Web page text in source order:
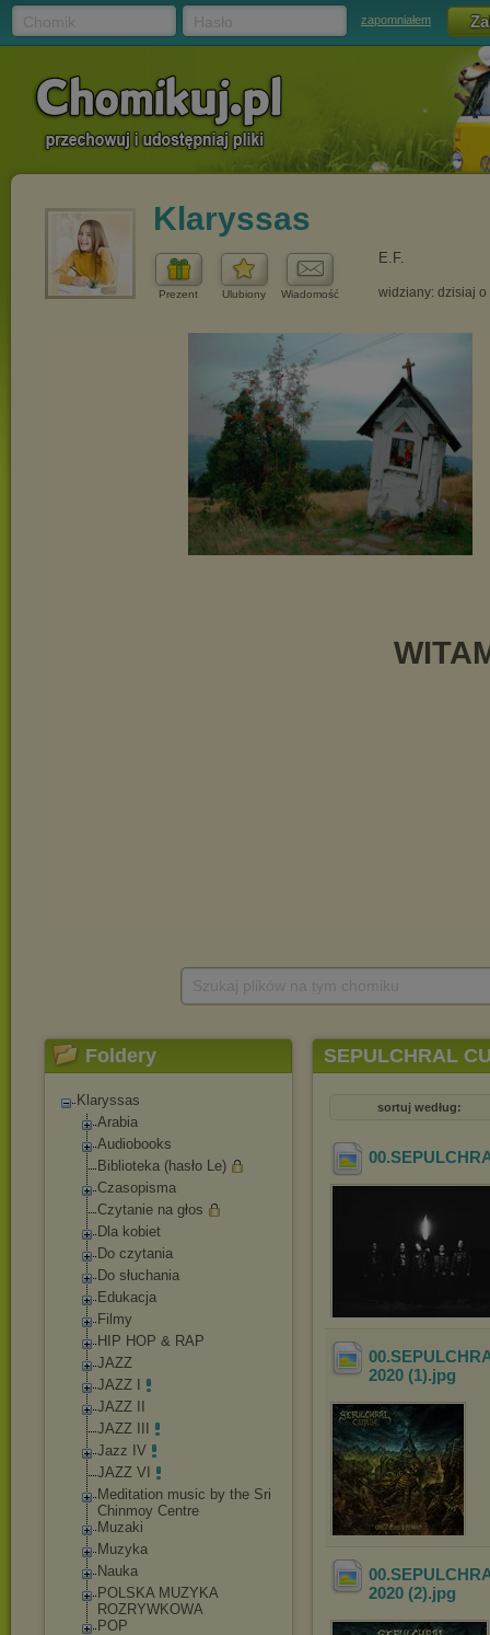
zapomniałem
Klaryssas
Prezent Ulubiony Wiadomość
E.F.
widziany: dzisiaj o
Foldery
Klaryssas
Arabia
Audiobooks
Biblioteka (hasło Le)
Czasopisma
Czytanie na głos
Dla kobiet
Do czytania
Do słuchania
Edukacja
Filmy
HIP HOP & RAP
JAZZ
JAZZ I
JAZZ II
JAZZ III
Jazz IV
JAZZ VI
Meditation music by the Sri
Chinmoy Centre
Muzaki
Muzyka
Nauka
POLSKA MUZYKA
ROZRYWKOWA
POP
SEPULCHRAL
sortuj według:
2020 (1).jpg
2020 (2).jpg